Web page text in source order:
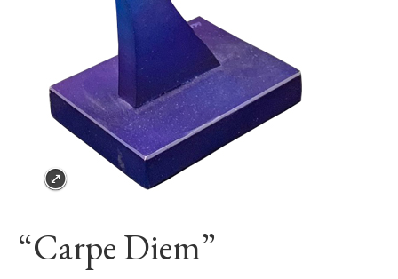
“Carpe Diem”